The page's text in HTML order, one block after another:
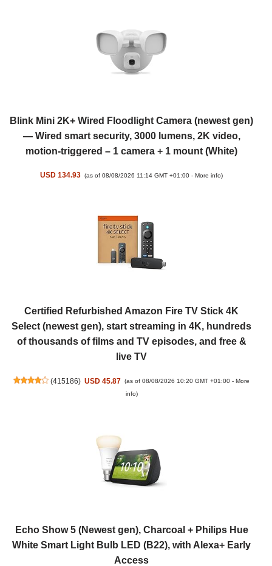
Blink Mini 2K+ Wired Floodlight Camera (newest gen)
— Wired smart security, 3000 lumens, 2K video,
motion-triggered – 1 camera + 1 mount (White)
USD 134.93 (as of 08/08/2026 11:14 GMT +01:00 -More info)
Certified Refurbished Amazon Fire TV Stick 4K
Select (newest gen), start streaming in 4K, hundreds
of thousands of films and TV episodes, and free &
live TV
(415186) USD 45.87 (as of 08/08/2026 10:20 GMT +01:00 -More
info)
Echo Show 5 (Newest gen), Charcoal + Philips Hue
White Smart Light Bulb LED (B22), with Alexa+ Early
Access